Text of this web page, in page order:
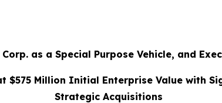
Corp. as a Special Purpose Vehicle, and
$575 Million Initial Enterprise Value with
Strategic Acquisitions